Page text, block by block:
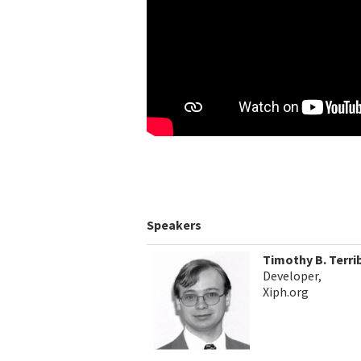
Speakers
Timothy B.
Developer,
Xiph.org